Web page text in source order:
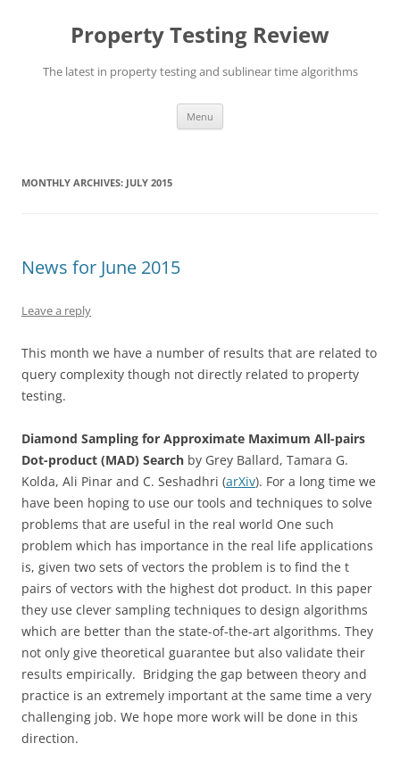
Property Testing Review
The latest in property testing and sublinear time algorithms
Menu
MONTHLY ARCHIVES: JULY 2015
News for June 2015
Leave a reply
This month we have a number of results that are related to
query complexity though not directly related to property
testing.
Diamond Sampling for Approximate Maximum All-pairs
Dot-product (MAD) Search by Grey Ballard, Tamara G.
Kolda, Ali Pinar and C. Seshadhri (arXiv). For a long time we
have been hoping to use our tools and techniques to solve
problems that are useful in the real world One such
problem which has importance in the real life applications
is, given two sets of vectors the problem is to find the t
pairs of vectors with the highest dot product. In this paper
they use clever sampling techniques to design algorithms
which are better than the state-of-the-art algorithms. They
not only give theoretical guarantee but also validate their
results empirically. Bridging the gap between theory and
practice is an extremely important at the same time a very
challenging job. We hope more work will be done in this
direction.